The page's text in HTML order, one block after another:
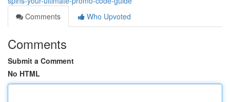
Comments
Who Upvoted
Comments
Submit a Comment
No HTML